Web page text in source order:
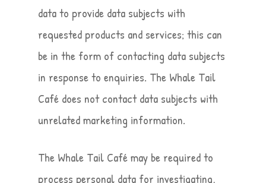
data to provide data subjects with
requested products and services; this can
be in the form of contacting data subjects
in response to enquiries. The Whale Tail
Café does not contact data subjects with
unrelated marketing information.
The Whale Tail Café may be required to
process personal data for investigating,